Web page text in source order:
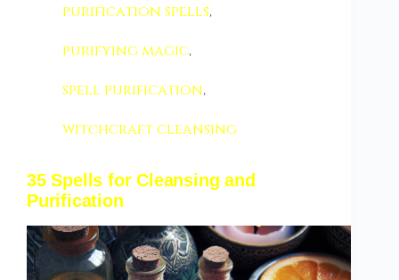
purification spells,
purifying magic,
spell purification,
witchcraft cleansing
35 Spells for Cleansing and
Purification